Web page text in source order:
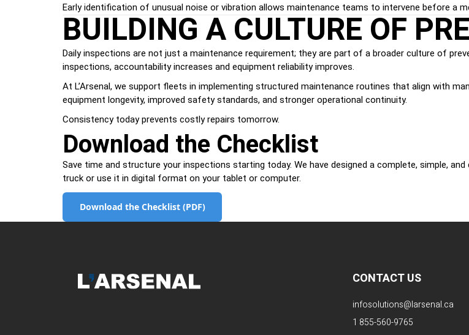
Early identification of unusual noise or vibration allows maintenance teams to intervene before a
BUILDING A CULTURE OF
Daily inspections are not just a maintenance requirement; they are part of a broader culture of
inspections, accountability increases and equipment reliability improves.
At L’Arsenal, we support fleets in implementing structured maintenance routines that align with
equipment longevity, improved safety standards, and stronger operational continuity.
Consistency today prevents costly repairs tomorrow.
Download the Checklist
Save time and structure your inspections starting today. We have designed a complete, simple,
truck or use it in digital format on your tablet or computer.
Download the Checklist (PDF)
CONTACT US
infosolutions@larsenal.ca
1 855-560-9765